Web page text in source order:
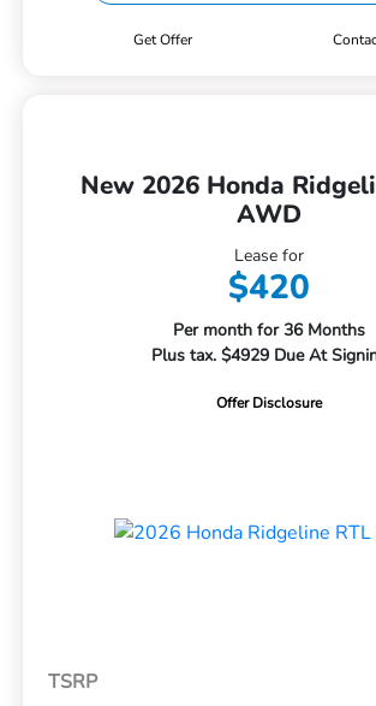
Get Offer
New 2026 Honda
AWD
Lease for
$420
Per month for 36 Months
Plus tax. $4929 Due At
Offer Disclosure
TSRP